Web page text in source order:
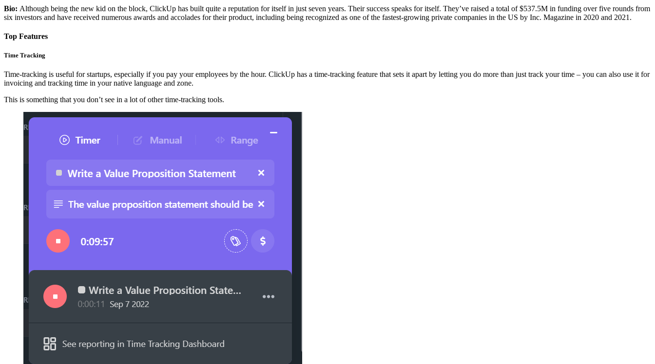
Bio: Although being the new kid on the block, ClickUp has built quite a reputation for itself in just seven years. Their success speaks for itself. They’ve raised a total of $537.5M in funding over five rounds from
six investors and have received numerous awards and accolades for their product, including being recognized as one of the fastest-growing private companies in the US by Inc. Magazine in 2020 and 2021.
Top Features
Time Tracking
Time-tracking is useful for startups, especially if you pay your employees by the hour. ClickUp has a time-tracking feature that sets it apart by letting you do more than just track your time – you can also use it for
invoicing and tracking time in your native language and zone.
This is something that you don’t see in a lot of other time-tracking tools.